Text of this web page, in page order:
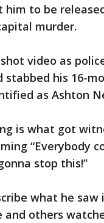
him to be
murder.
video as
stabbed his 16-
as Ashton
is what got
“Everybody
stop this!”
what he
and others